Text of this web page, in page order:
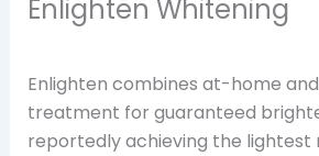
Enlighten Whitening
Enlighten combines at-home
treatment for guaranteed
reportedly achieving the lightest